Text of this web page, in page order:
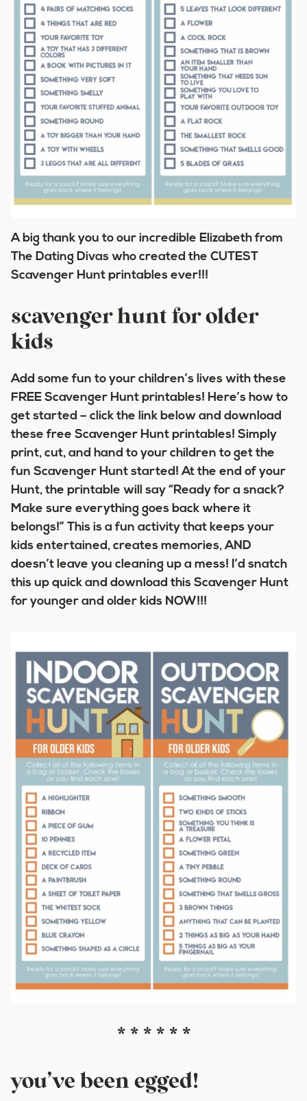
A big thank you to our incredible Elizabeth from
The Dating Divas who created the CUTEST
Scavenger Hunt printables ever!!!
scavenger hunt for older
kids
Add some fun to your children’s lives with these
FREE Scavenger Hunt printables! Here’s how to
get started – click the link below and download
these free Scavenger Hunt printables! Simply
print, cut, and hand to your children to get the
fun Scavenger Hunt started! At the end of your
Hunt, the printable will say “Ready for a snack?
Make sure everything goes back where it
belongs!” This is a fun activity that keeps your
kids entertained, creates memories, AND
doesn’t leave you cleaning up a mess! I’d snatch
this up quick and download this Scavenger Hunt
for younger and older kids NOW!!!
* * * * * *
you’ve been egged!